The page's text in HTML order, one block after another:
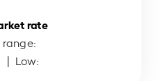
rate
| Low: